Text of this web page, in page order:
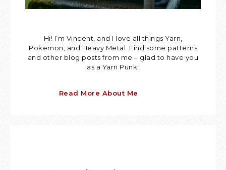
Hi! I’m Vincent, and I love all things Yarn,
Pokemon, and Heavy Metal. Find some patterns
and other blog posts from me – glad to have you
as a Yarn Punk!
Read More About Me